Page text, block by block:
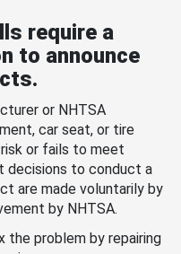
require a
to announce
or NHTSA
car seat, or tire
or fails to meet
decisions to conduct a
are made voluntarily by
by NHTSA.
the problem by repairing